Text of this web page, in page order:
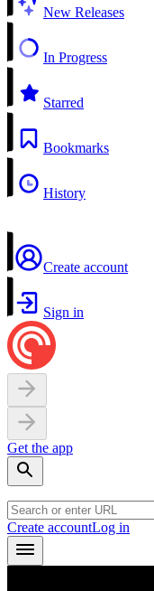
New Releases
In Progress
Starred
Bookmarks
History
Create account
Sign in
Get the app
Create accountLog in